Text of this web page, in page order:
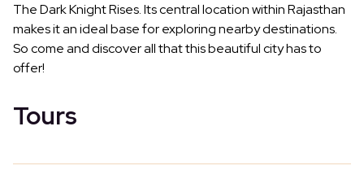
The Dark Knight Rises. Its central location within Rajasthan
makes it an ideal base for exploring nearby destinations.
So come and discover all that this beautiful city has to
offer!
Tours